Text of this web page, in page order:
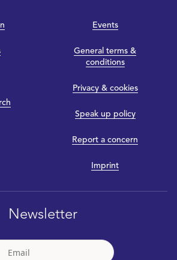
Events
General terms &
conditions
Privacy & cookies
Speak up policy
Report a concern
Imprint
Newsletter